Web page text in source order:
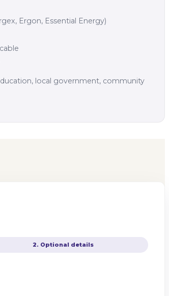
Ergon, Essential Energy)
local government, community
2. Optional details